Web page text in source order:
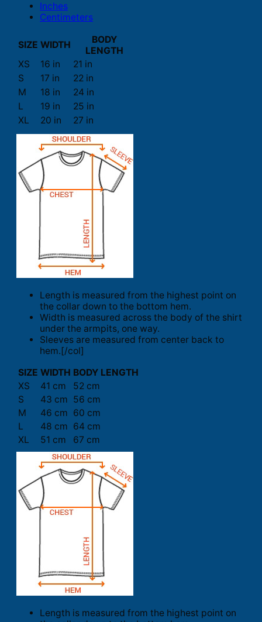
Inches
Centimeters
SIZE WIDTH
BODY
LENGTH
XS
16 in
21 in
S
17 in
22 in
M
18 in
24 in
L
19 in
25 in
XL
20 in 27 in
Length is measured from the highest point on
the collar down to the bottom hem.
Width is measured across the body of the shirt
under the armpits, one way.
Sleeves are measured from center back to
hem.[/col]
SIZE WIDTH BODY LENGTH
XS
41 cm
52 cm
S
43 cm 56 cm
M
46 cm 60 cm
L
48 cm 64 cm
XL
51 cm 67 cm
Length is measured from the highest point on